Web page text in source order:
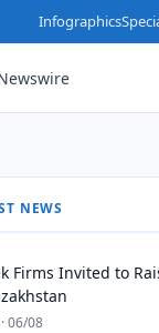
Infographics
NEWS
Firms Invited to
06/08